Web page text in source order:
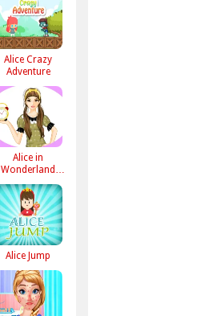
Alice Crazy
Adventure
Alice in
Wonderland
Dressup
Alice Jump